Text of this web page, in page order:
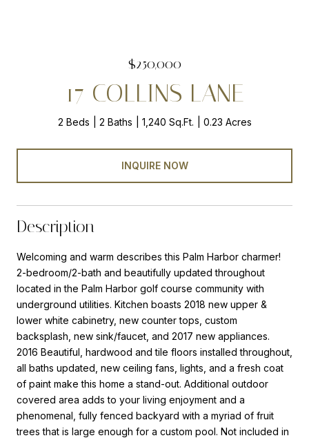
$250,000
17 COLLINS LANE
2 Beds 2 Baths 1,240 Sq.Ft. 0.23 Acres
INQUIRE NOW
Description
Welcoming and warm describes this Palm Harbor charmer!
2-bedroom/2-bath and beautifully updated throughout
located in the Palm Harbor golf course community with
underground utilities. Kitchen boasts 2018 new upper &
lower white cabinetry, new counter tops, custom
backsplash, new sink/faucet, and 2017 new appliances.
2016 Beautiful, hardwood and tile floors installed throughout,
all baths updated, new ceiling fans, lights, and a fresh coat
of paint make this home a stand-out. Additional outdoor
covered area adds to your living enjoyment and a
phenomenal, fully fenced backyard with a myriad of fruit
trees that is large enough for a custom pool. Not included in